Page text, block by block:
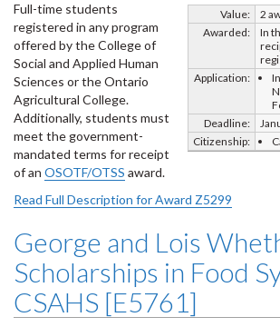
Value:
2
Awarded:
In
Application:
Deadline:
Citizenship:
Full-time students
registered in any program
offered by the College of
Social and Applied Human
Sciences or the Ontario
Agricultural College.
Additionally, students must
meet the government-
mandated terms for receipt
of an OSOTF/OTSS award.
Read Full Description for Award Z5299
George and Lois
Scholarships in Food
CSAHS [E5761]